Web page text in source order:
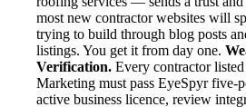
most new contractor websites will
trying to build through blog posts
listings. You get it from day one.
Verification. Every contractor
Marketing must pass EyeSpyr five-
active business licence, review